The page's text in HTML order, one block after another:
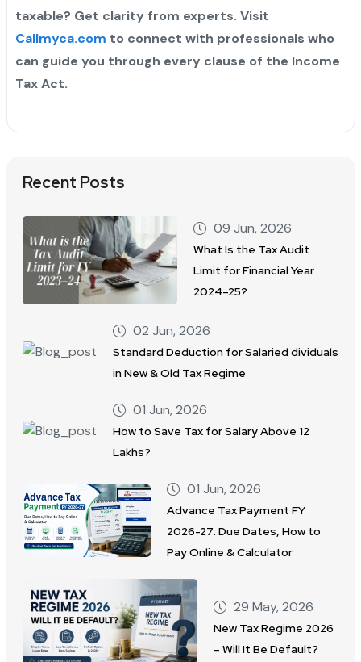
taxable? Get clarity from experts. Visit
Callmyca.com to connect with professionals who
can guide you through every clause of the Income
Tax Act.
Recent Posts
09 Jun, 2026
What Is the Tax Audit
Limit for Financial Year
2024–25?
02 Jun, 2026
Standard Deduction for Salaried dividuals
in New & Old Tax Regime
01 Jun, 2026
How to Save Tax for Salary Above 12
Lakhs?
01 Jun, 2026
Advance Tax Payment FY
2026-27: Due Dates, How to
Pay Online & Calculator
29 May, 2026
New Tax Regime 2026
– Will It Be Default?